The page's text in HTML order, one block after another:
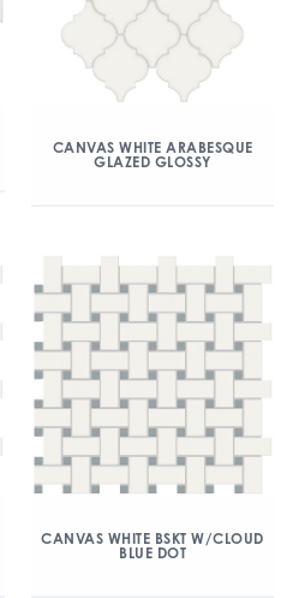
CANVAS WHITE ARABESQUE
GLAZED GLOSSY
CANVAS WHITE BSKT W/CLOUD
BLUE DOT